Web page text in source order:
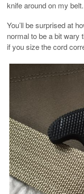
knife around on my belt.
You’ll be surprised at
normal to be a bit wary
if you size the cord